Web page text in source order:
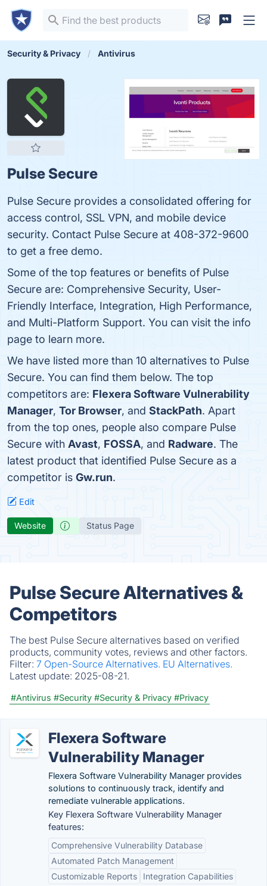
Security & Privacy Antivirus
Pulse Secure
Pulse Secure provides a consolidated offering for
access control, SSL VPN, and mobile device
security. Contact Pulse Secure at 408-372-9600
to get a free demo.
Some of the top features or benefits of Pulse
Secure are: Comprehensive Security, User-
Friendly Interface, Integration, High Performance,
and Multi-Platform Support. You can visit the info
page to learn more.
We have listed more than 10 alternatives to Pulse
Secure. You can find them below. The top
competitors are: Flexera Software Vulnerability
Manager, Tor Browser, and StackPath. Apart
from the top ones, people also compare Pulse
Secure with Avast, FOSSA, and Radware. The
latest product that identified Pulse Secure as a
competitor is Gw.run.
Edit
Website Status Page
Pulse Secure Alternatives &
Competitors
The best Pulse Secure alternatives based on verified
products, community votes, reviews and other factors.
Filter: 7 Open-Source Alternatives. EU Alternatives.
Latest update: 2025-08-21.
#Antivirus #Security #Security & Privacy #Privacy
Flexera Software
Vulnerability Manager
Flexera Software Vulnerability Manager provides
solutions to continuously track, identify and
remediate vulnerable applications.
Key Flexera Software Vulnerability Manager
features:
Comprehensive Vulnerability Database
Automated Patch Management
Customizable Reports
Integration Capabilities